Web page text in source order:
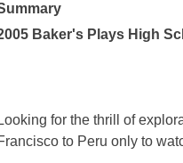
Baker's Plays High
for the thrill of
to Peru only to